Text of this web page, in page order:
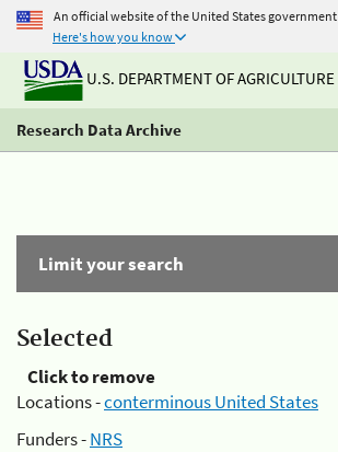
An official website of the United States government
Here's how you know
U.S. DEPARTMENT OF AGRICULTURE
Research Data Archive
Limit your search
Selected
Click to remove
Locations -conterminous United States
Funders -NRS